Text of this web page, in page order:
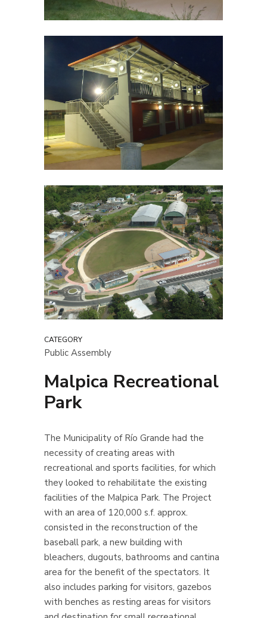
CATEGORY
Public Assembly
Malpica Recreational
Park
The Municipality of Río Grande had the
necessity of creating areas with
recreational and sports facilities, for which
they looked to rehabilitate the existing
facilities of the Malpica Park. The Project
with an area of 120,000 s.f. approx.
consisted in the reconstruction of the
baseball park, a new building with
bleachers, dugouts, bathrooms and cantina
area for the benefit of the spectators. It
also includes parking for visitors, gazebos
with benches as resting areas for visitors